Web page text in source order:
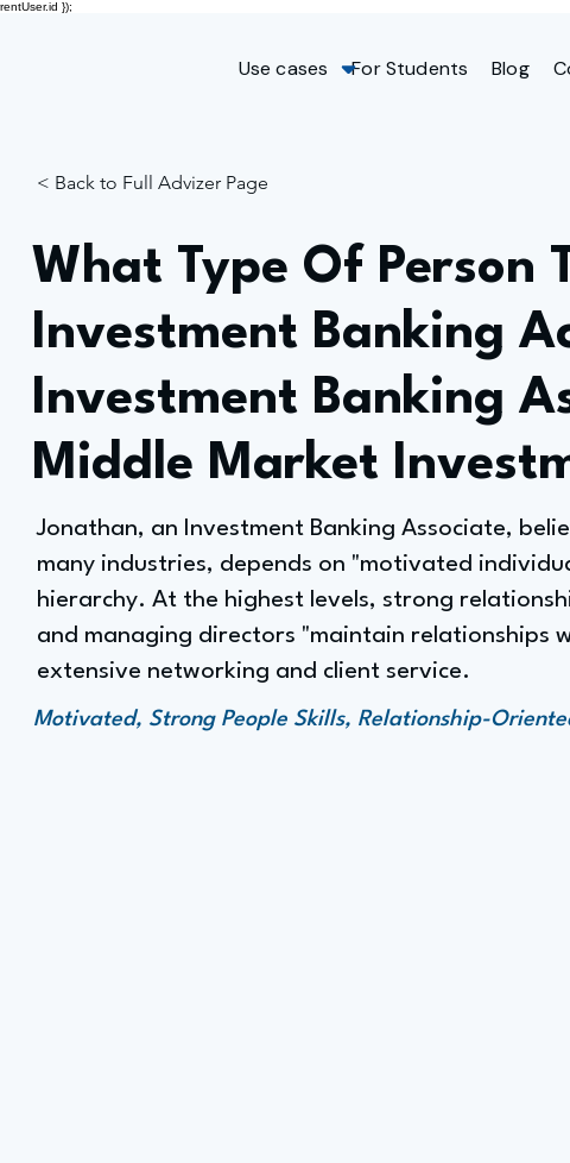
});
Use cases For Students Blog
< Back to Full Advizer Page
What Type Of Person
Investment Banking
Investment Banking
Middle Market
Jonathan, an Investment Banking Associate,
many industries, depends on "motivated
hierarchy. At the highest levels, strong
and managing directors "maintain relationships
extensive networking and client service.
Motivated, Strong People Skills, Relationship-